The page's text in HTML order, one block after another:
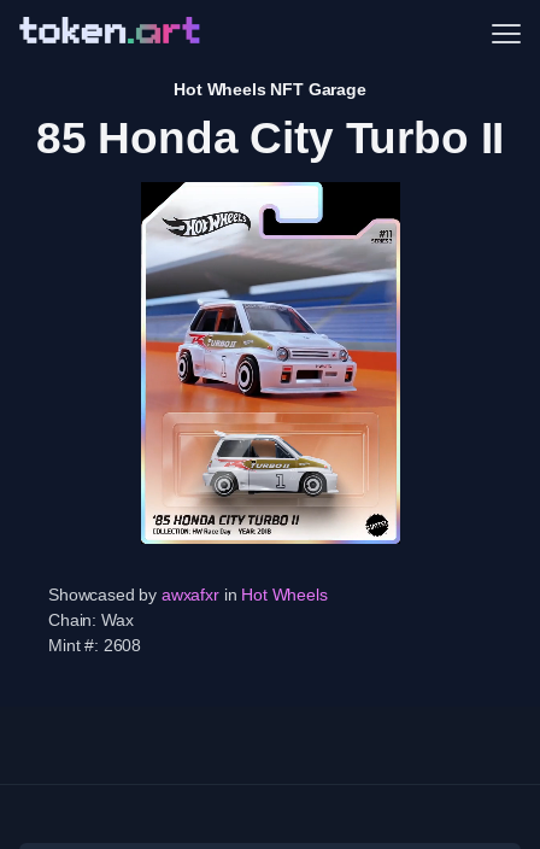
Hot Wheels NFT Garage
85 Honda City Turbo II
Showcased by awxafxr in Hot Wheels
Chain: Wax
Mint #: 2608